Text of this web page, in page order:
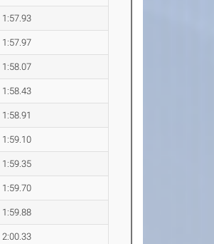
1:57.93
1:57.97
1:58.07
1:58.43
1:58.91
1:59.10
1:59.35
1:59.70
1:59.88
2:00.33